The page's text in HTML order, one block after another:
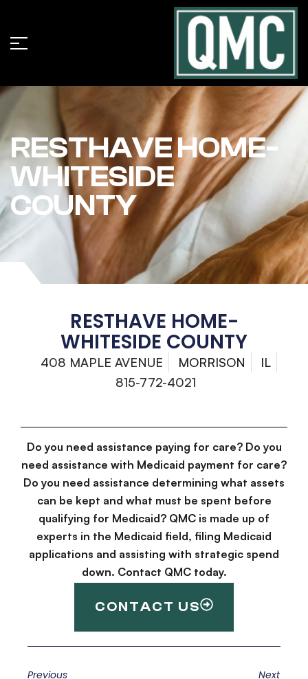
RESTHAVE HOME-
WHITESIDE
COUNTY
RESTHAVE HOME-
WHITESIDE COUNTY
408 MAPLE AVENUE MORRISON
IL
815-772-4021
Do you need assistance paying for care? Do you
need assistance with Medicaid payment for care?
Do you need assistance determining what assets
can be kept and what must be spent before
qualifying for Medicaid? QMC is made up of
experts in the Medicaid field, filing Medicaid
applications and assisting with strategic spend
down. Contact QMC today.
CONTACT US
Previous Next